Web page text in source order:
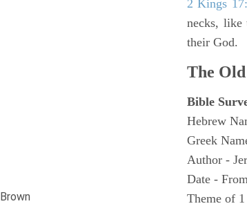
Brown
2 Kings
necks, like
their God.
The
Bible
Hebrew
Greek
Author -
Date -
Theme of